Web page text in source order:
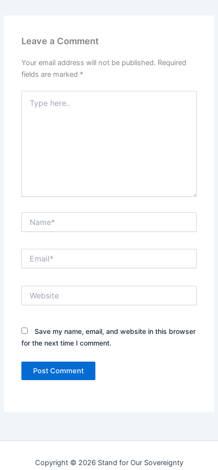
Leave a Comment
Your email address will not be published. Required
fields are marked *
here..
Save my name, email, and website in this browser
for the next time I comment.
Copyright © 2026 Stand for Our Sovereignty